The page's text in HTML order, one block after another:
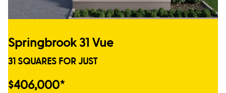
Springbrook 31 Vue
31 SQUARES FOR JUST
$406,000*